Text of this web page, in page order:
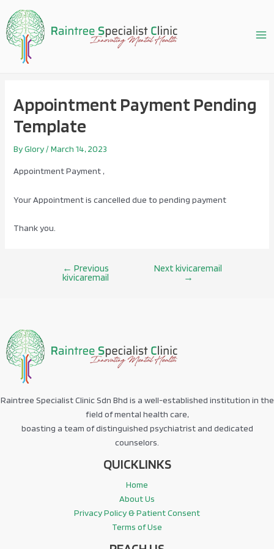
content
Appointment Payment Pending
Template
ByGlory/March 14, 2023
Appointment Payment ,
Your Appointment is cancelled due to pending payment
Thank you.
navigation
← Previous
kivicaremail
Next kivicaremail
→
Raintree Specialist Clinic Sdn Bhd is a well-established institution in the
field of mental health care,
boasting a team of distinguished psychiatrist and dedicated
counselors.
QUICKLINKS
Home
About Us
Privacy Policy & Patient Consent
Terms of Use